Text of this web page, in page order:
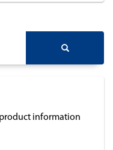
information